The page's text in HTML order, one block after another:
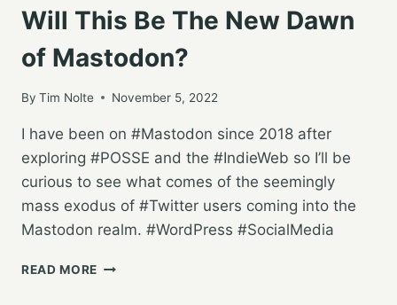
Will This Be The New Dawn
of Mastodon?
By Tim Nolte November 5, 2022
I have been on #Mastodon since 2018 after
exploring #POSSE and the #IndieWeb so I’ll be
curious to see what comes of the seemingly
mass exodus of #Twitter users coming into the
Mastodon realm. #WordPress #SocialMedia
READ MORE WILL